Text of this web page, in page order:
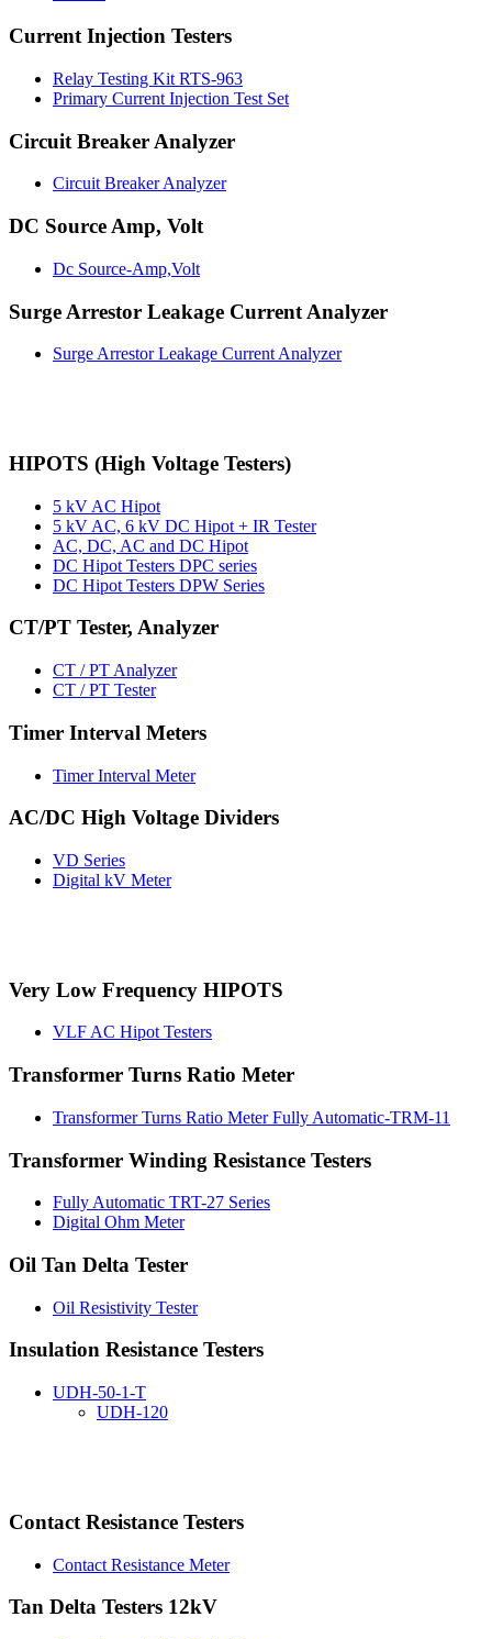
Current Injection Testers
Relay Testing Kit RTS-963
Primary Current Injection Test Set
Circuit Breaker Analyzer
Circuit Breaker Analyzer
DC Source Amp, Volt
Dc Source-Amp,Volt
Surge Arrestor Leakage Current Analyzer
Surge Arrestor Leakage Current Analyzer
HIPOTS (High Voltage Testers)
5 kV AC Hipot
5 kV AC, 6 kV DC Hipot + IR Tester
AC, DC, AC and DC Hipot
DC Hipot Testers DPC series
DC Hipot Testers DPW Series
CT/PT Tester, Analyzer
CT / PT Analyzer
CT / PT Tester
Timer Interval Meters
Timer Interval Meter
AC/DC High Voltage Dividers
VD Series
Digital kV Meter
Very Low Frequency HIPOTS
VLF AC Hipot Testers
Transformer Turns Ratio Meter
Transformer Turns Ratio Meter Fully Automatic-TRM-11
Transformer Winding Resistance Testers
Fully Automatic TRT-27 Series
Digital Ohm Meter
Oil Tan Delta Tester
Oil Resistivity Tester
Insulation Resistance Testers
UDH-50-1-T
UDH-120
Contact Resistance Testers
Contact Resistance Meter
Tan Delta Testers 12kV